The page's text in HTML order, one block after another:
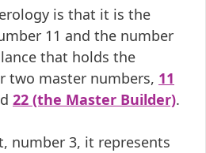
is that it is the
11 and the number
that holds the
two master numbers, 11
22 (the Master Builder).
number 3, it represents